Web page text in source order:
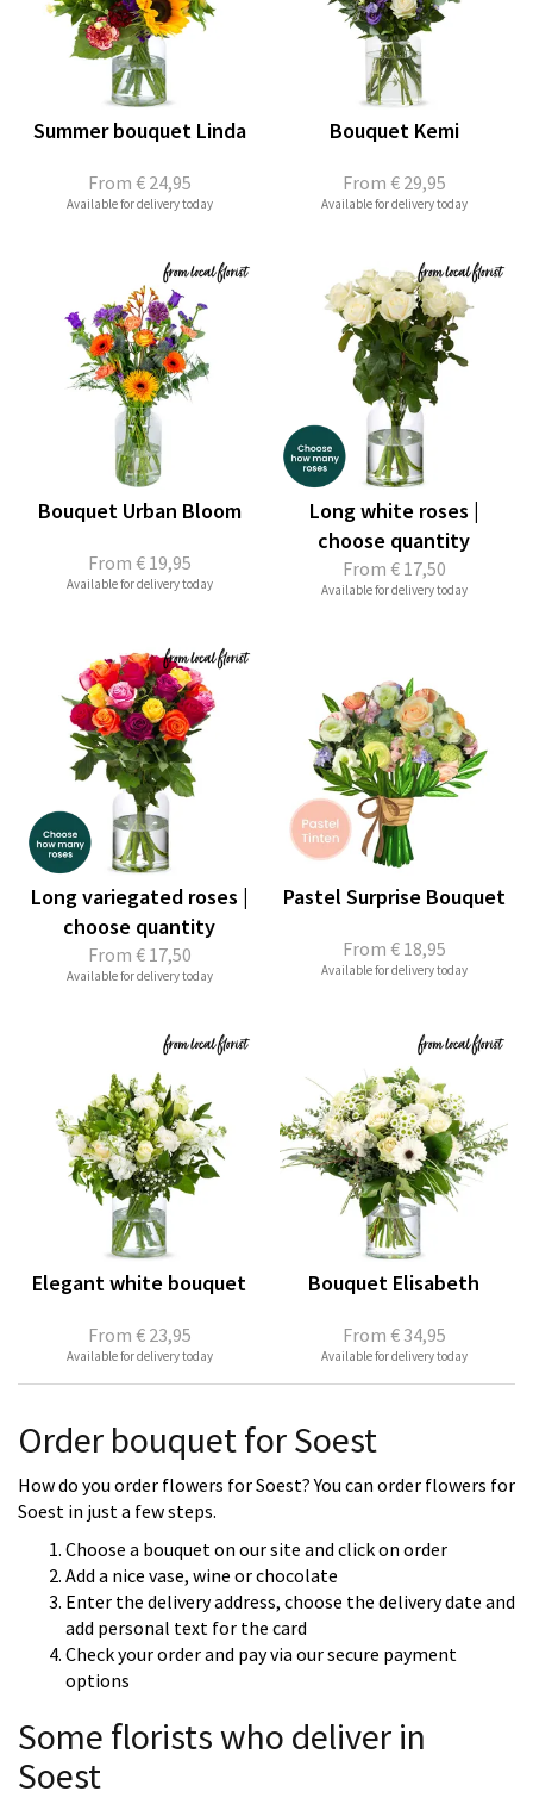
From € 24,95
Summer bouquet Linda
Available for delivery today
From € 29,95
Bouquet Kemi
Available for delivery today
From € 19,95
Bouquet Urban Bloom
Available for delivery today
From € 17,50
Long white roses |
choose quantity
Available for delivery today
From € 17,50
Long variegated roses |
choose quantity
Available for delivery today
From € 18,95
Pastel Surprise Bouquet
Available for delivery today
From € 23,95
Elegant white bouquet
Available for delivery today
From € 34,95
Bouquet Elisabeth
Available for delivery today
Order bouquet for Soest
How do you order flowers for Soest? You can order flowers for
Soest in just a few steps.
Choose a bouquet on our site and click on order
Add a nice vase, wine or chocolate
Enter the delivery address, choose the delivery date and
add personal text for the card
Check your order and pay via our secure payment
options
Some florists who deliver in
Soest